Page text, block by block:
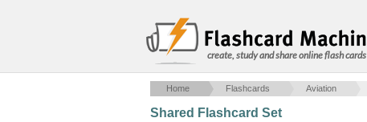
create, study and share online flash cards
Home Flashcards Aviation
Shared Flashcard Set